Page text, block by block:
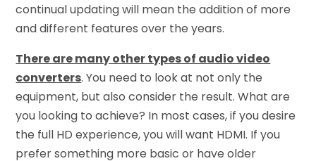
continual updating will mean the addition of more
and different features over the years.
There are many other types of audio video
converters. You need to look at not only the
equipment, but also consider the result. What are
you looking to achieve? In most cases, if you desire
the full HD experience, you will want HDMI. If you
prefer something more basic or have older